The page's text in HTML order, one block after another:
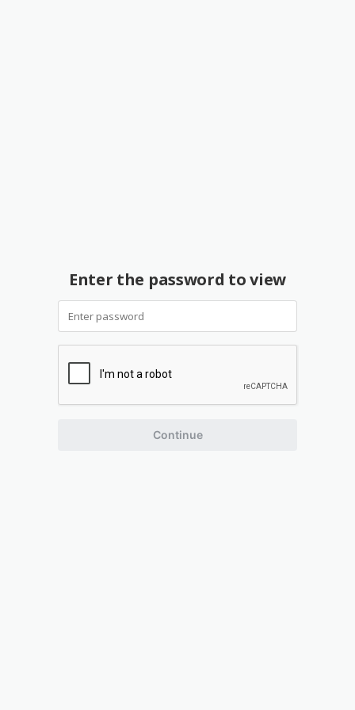
Enter the password to view
Continue